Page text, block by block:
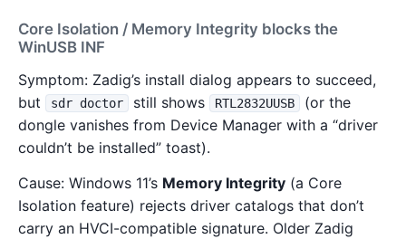
Core Isolation / Memory Integrity blocks the
WinUSB INF
Symptom: Zadig’s install dialog appears to succeed,
but
sdr doctor still shows RTL2832UUSB
(or the
dongle vanishes from Device Manager with a “driver
couldn’t be installed” toast).
Cause: Windows 11’s Memory Integrity (a Core
Isolation feature) rejects driver catalogs that don’t
carry an HVCI-compatible signature. Older Zadig